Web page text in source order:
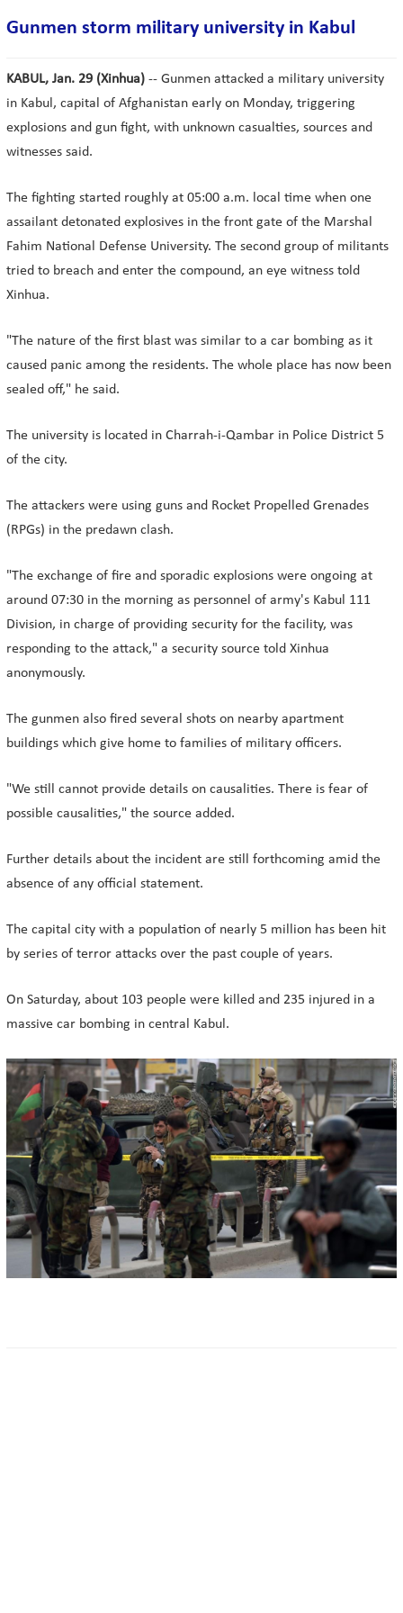
Gunmen storm military university in Kabul
KABUL, Jan. 29 (Xinhua) -- Gunmen attacked a military university
in Kabul, capital of Afghanistan early on Monday, triggering
explosions and gun fight, with unknown casualties, sources and
witnesses said.
The fighting started roughly at 05:00 a.m. local time when one
assailant detonated explosives in the front gate of the Marshal
Fahim National Defense University. The second group of militants
tried to breach and enter the compound, an eye witness told
Xinhua.
"The nature of the first blast was similar to a car bombing as it
caused panic among the residents. The whole place has now been
sealed off," he said.
The university is located in Charrah-i-Qambar in Police District 5
of the city.
The attackers were using guns and Rocket Propelled Grenades
(RPGs) in the predawn clash.
"The exchange of fire and sporadic explosions were ongoing at
around 07:30 in the morning as personnel of army's Kabul 111
Division, in charge of providing security for the facility, was
responding to the attack," a security source told Xinhua
anonymously.
The gunmen also fired several shots on nearby apartment
buildings which give home to families of military officers.
"We still cannot provide details on causalities. There is fear of
possible causalities," the source added.
Further details about the incident are still forthcoming amid the
absence of any official statement.
The capital city with a population of nearly 5 million has been hit
by series of terror attacks over the past couple of years.
On Saturday, about 103 people were killed and 235 injured in a
massive car bombing in central Kabul.